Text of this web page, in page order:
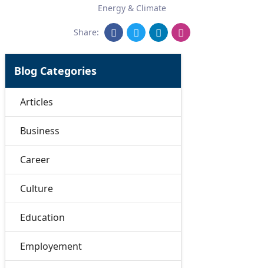
Energy & Climate
Share:
Blog Categories
Articles
Business
Career
Culture
Education
Employement